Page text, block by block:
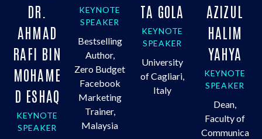
DR.
AHMAD
RAFI BIN
MOHAME
D ESHAQ
KEYNOTE
SPEAKER
KEYNOTE
SPEAKER
Bestselling
Author,
Zero Budget
Facebook
Marketing
Trainer,
Malaysia
TA GOLA
KEYNOTE
SPEAKER
University
of Cagliari,
Italy
AZIZUL
HALIM
YAHYA
KEYNOTE
SPEAKER
Dean,
Faculty of
Communica